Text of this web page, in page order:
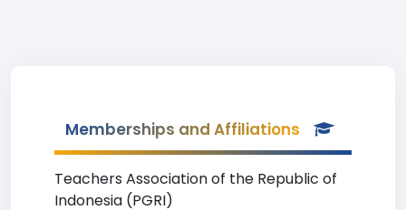
Memberships and Affiliations
Teachers Association of the Republic of
Indonesia (PGRI)